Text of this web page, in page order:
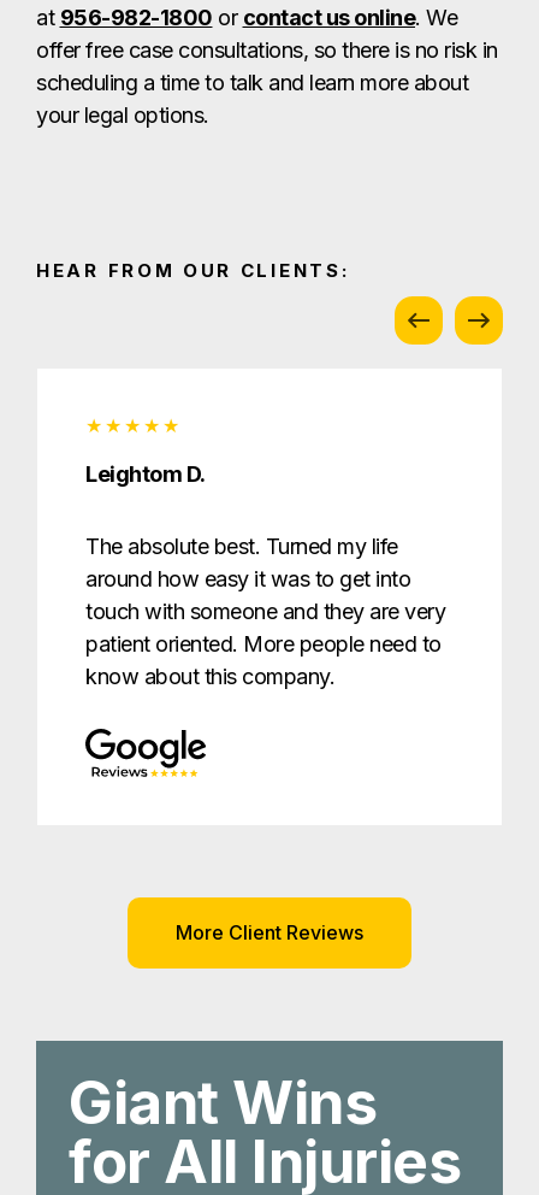
at 956-982-1800 or contact us online. We
offer free case consultations, so there is no risk in
scheduling a time to talk and learn more about
your legal options.
HEAR FROM OUR CLIENTS:
Leightom D.
The absolute best. Turned my life
around how easy it was to get into
touch with someone and they are very
patient oriented. More people need to
know about this company.
More Client Reviews
Giant Wins
for All Injuries